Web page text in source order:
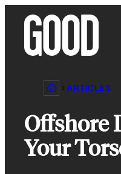
content
ARTICLES
Offshore
Your